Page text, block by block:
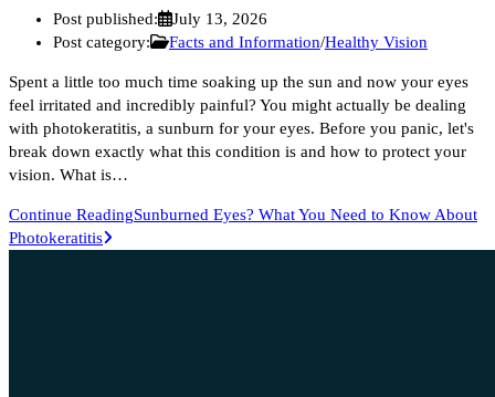
Post published:
July 13, 2026
Post category:
Facts and Information/Healthy Vision
Spent a little too much time soaking up the sun and now your eyes
feel irritated and incredibly painful? You might actually be dealing
with photokeratitis, a sunburn for your eyes. Before you panic, let's
break down exactly what this condition is and how to protect your
vision. What is…
Continue ReadingSunburned Eyes? What You Need to Know About
Photokeratitis